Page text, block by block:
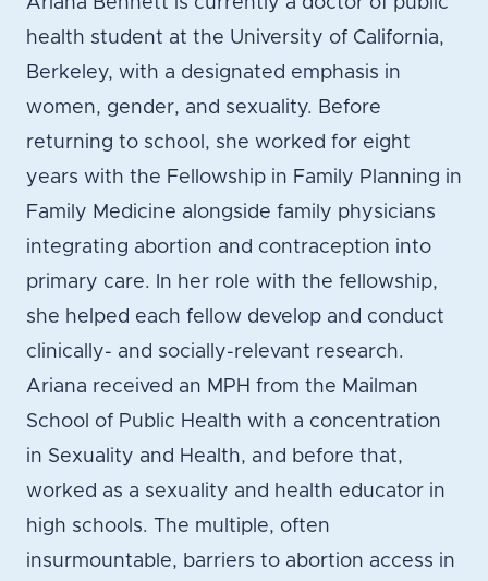
health student at the University of California,
Berkeley, with a designated emphasis in
women, gender, and sexuality. Before
returning to school, she worked for eight
years with the Fellowship in Family Planning in
Family Medicine alongside family physicians
integrating abortion and contraception into
primary care. In her role with the fellowship,
she helped each fellow develop and conduct
clinically- and socially-relevant research.
Ariana received an MPH from the Mailman
School of Public Health with a concentration
in Sexuality and Health, and before that,
worked as a sexuality and health educator in
high schools. The multiple, often
insurmountable, barriers to abortion access in